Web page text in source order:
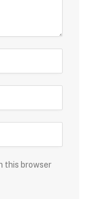
this browser